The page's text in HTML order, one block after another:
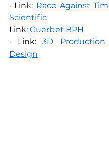
· Link: Race Against
Scientific
Link: Guerbet BPH
· Link: 3D
Design